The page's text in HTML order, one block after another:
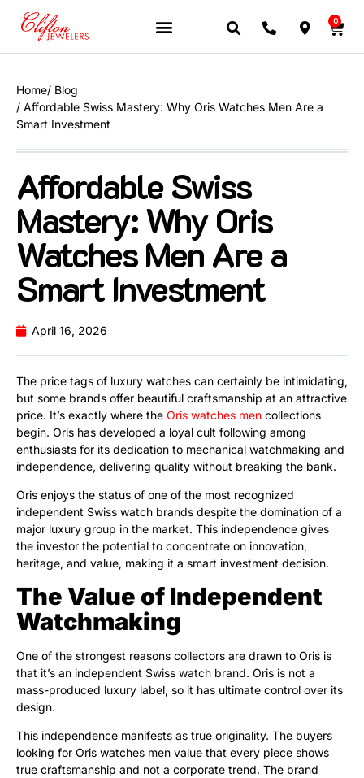
0
Home/ Blog
/ Affordable Swiss Mastery: Why Oris Watches Men Are a
Smart Investment
Affordable Swiss
Mastery: Why Oris
Watches Men Are a
Smart Investment
April 16, 2026
The price tags of luxury watches can certainly be intimidating,
but some brands offer beautiful craftsmanship at an attractive
price. It’s exactly where the Oris watches men collections
begin. Oris has developed a loyal cult following among
enthusiasts for its dedication to mechanical watchmaking and
independence, delivering quality without breaking the bank.
Oris enjoys the status of one of the most recognized
independent Swiss watch brands despite the domination of a
major luxury group in the market. This independence gives
the investor the potential to concentrate on innovation,
heritage, and value, making it a smart investment decision.
The Value of Independent
Watchmaking
One of the strongest reasons collectors are drawn to Oris is
that it’s an independent Swiss watch brand. Oris is not a
mass-produced luxury label, so it has ultimate control over its
design.
This independence manifests as true originality. The buyers
looking for Oris watches men value that every piece shows
true craftsmanship and not a corporate trend. The brand